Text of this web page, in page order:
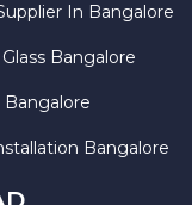
In Bangalore
Bangalore
Bangalore
Bangalore